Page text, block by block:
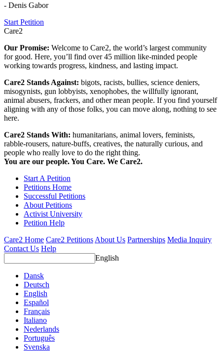
- Denis Gabor
Start Petition
Care2
Our Promise: Welcome to Care2, the world’s largest community
for good. Here, you’ll find over 45 million like-minded people
working towards progress, kindness, and lasting impact.
Care2 Stands Against: bigots, racists, bullies, science deniers,
misogynists, gun lobbyists, xenophobes, the willfully ignorant,
animal abusers, frackers, and other mean people. If you find yourself
aligning with any of those folks, you can move along, nothing to see
here.
Care2 Stands With: humanitarians, animal lovers, feminists,
rabble-rousers, nature-buffs, creatives, the naturally curious, and
people who really love to do the right thing.
You are our people. You Care. We Care2.
Start A Petition
Petitions Home
Successful Petitions
About Petitions
Activist University
Petition Help
Care2 Home Care2 Petitions About Us Partnerships Media Inquiry
Contact Us Help
English
Dansk
Deutsch
English
Español
Français
Italiano
Nederlands
Português
Svenska